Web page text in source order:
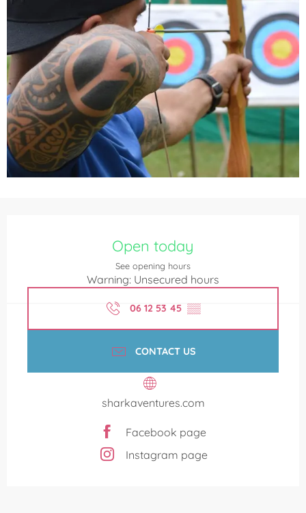
Open today
See opening hours
Warning: Unsecured hours
06 12 53 45 ▒▒
CONTACT US
sharkaventures.com
Facebook page
Instagram page